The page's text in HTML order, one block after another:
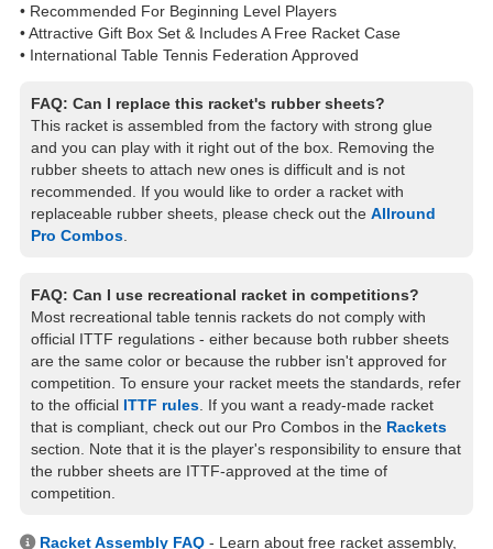
• Recommended For Beginning Level Players
• Attractive Gift Box Set & Includes A Free Racket Case
• International Table Tennis Federation Approved
FAQ: Can I replace this racket's rubber sheets?
This racket is assembled from the factory with strong glue
and you can play with it right out of the box. Removing the
rubber sheets to attach new ones is difficult and is not
recommended. If you would like to order a racket with
replaceable rubber sheets, please check out the Allround
Pro Combos.
FAQ: Can I use recreational racket in competitions?
Most recreational table tennis rackets do not comply with
official ITTF regulations - either because both rubber sheets
are the same color or because the rubber isn't approved for
competition. To ensure your racket meets the standards, refer
to the official ITTF rules. If you want a ready-made racket
that is compliant, check out our Pro Combos in the Rackets
section. Note that it is the player's responsibility to ensure that
the rubber sheets are ITTF-approved at the time of
competition.
Racket Assembly FAQ - Learn about free racket assembly,